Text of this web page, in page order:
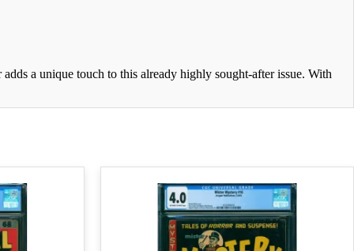
a unique touch to this already highly sought-after issue. With